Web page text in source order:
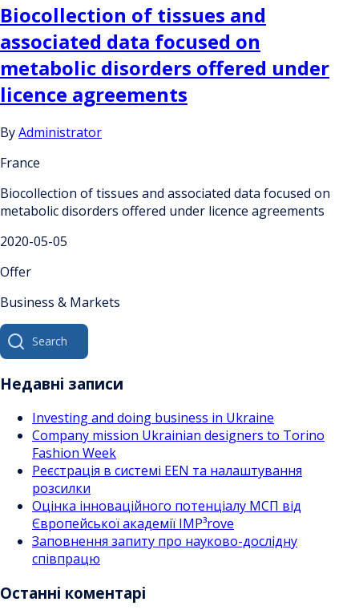
Biocollection of tissues and
associated data focused on
metabolic disorders offered under
licence agreements
ByAdministrator
France
Biocollection of tissues and associated data focused on
metabolic disorders offered under licence agreements
2020-05-05
Offer
Business & Markets
Search
for:
Недавні записи
Investing and doing business in Ukraine
Company mission Ukrainian designers to Torino
Fashion Week
Реєстрація в системі EEN та налаштування
розсилки
Оцінка інноваційного потенціалу МСП від
Європейської академії IMP³rove
Заповнення запиту про науково-дослідну
співпрацю
Останні коментарі